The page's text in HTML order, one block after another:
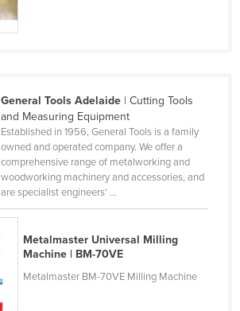
General Tools Adelaide| Cutting Tools
and Measuring Equipment
Established in 1956, General Tools is a family
owned and operated company. We offer a
comprehensive range of metalworking and
woodworking machinery and accessories, and
are specialist engineers' ...
Metalmaster Universal Milling
Machine | BM-70VE
Metalmaster BM-70VE Milling Machine